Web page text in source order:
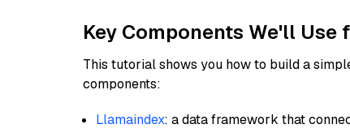
Key Components We'll Use
This tutorial shows you how to build a
components:
Llamaindex: a data framework that